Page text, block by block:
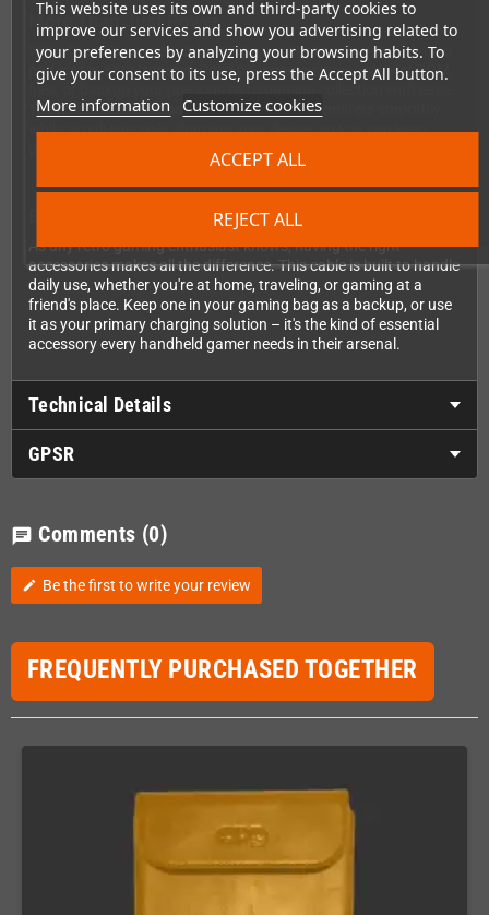
This website uses its own and third-party cookies to
improve our services and show you advertising related to
your preferences by analyzing your browsing habits. To
give your consent to its use, press the Accept All button.
More information Customize cookies
REJECT ALL
ACCEPT ALL
More Than Just Power
While this cable excels at keeping your devices charged, it's also
perfect for data transfer. Copy your game saves, transfer ROM
files, or backup your precious retro gaming collection with ease.
The reliable connection ensures your data transfers smoothly
while simultaneously charging your device, so you can keep
gaming while you're syncing files.
Built for Gaming on the Go
As any retro gaming enthusiast knows, having the right
accessories makes all the difference. This cable is built to handle
daily use, whether you're at home, traveling, or gaming at a
friend's place. Keep one in your gaming bag as a backup, or use
it as your primary charging solution – it's the kind of essential
accessory every handheld gamer needs in their arsenal.
Technical Details
GPSR
chat Comments (0)
edit Be the first to write your review
FREQUENTLY PURCHASED TOGETHER